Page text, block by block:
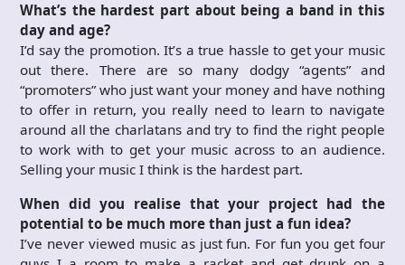
What’s the hardest part about being a band in this
day and age?
I’d say the promotion. It’s a true hassle to get your music
out there. There are so many dodgy “agents” and
“promoters” who just want your money and have nothing
to offer in return, you really need to learn to navigate
around all the charlatans and try to find the right people
to work with to get your music across to an audience.
Selling your music I think is the hardest part.
When did you realise that your project had the
potential to be much more than just a fun idea?
I’ve never viewed music as just fun. For fun you get four